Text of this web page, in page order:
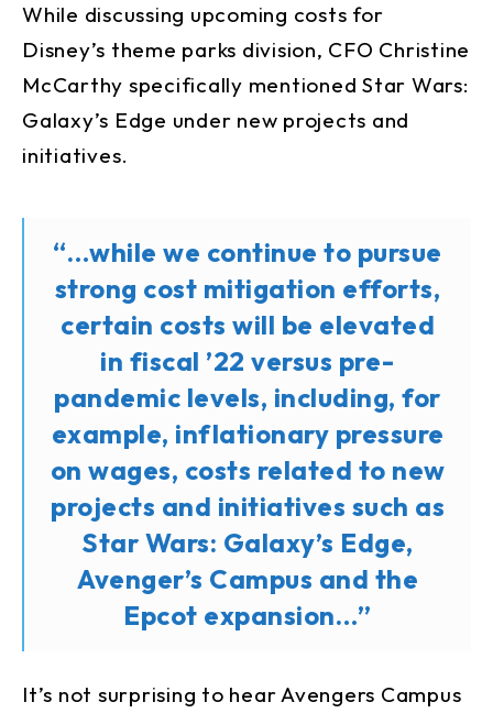
While discussing upcoming costs for
Disney’s theme parks division, CFO Christine
McCarthy specifically mentioned Star Wars:
Galaxy’s Edge under new projects and
initiatives.
“…while we continue to pursue
strong cost mitigation efforts,
certain costs will be elevated
in fiscal ’22 versus pre-
pandemic levels, including, for
example, inflationary pressure
on wages, costs related to new
projects and initiatives such as
Star Wars: Galaxy’s Edge,
Avenger’s Campus and the
Epcot expansion…”
It’s not surprising to hear Avengers Campus